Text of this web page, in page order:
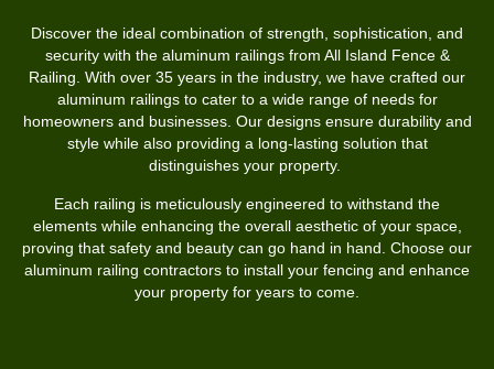
Discover the ideal combination of strength, sophistication, and
security with the aluminum railings from All Island Fence &
Railing. With over 35 years in the industry, we have crafted our
aluminum railings to cater to a wide range of needs for
homeowners and businesses. Our designs ensure durability and
style while also providing a long-lasting solution that
distinguishes your property.
Each railing is meticulously engineered to withstand the
elements while enhancing the overall aesthetic of your space,
proving that safety and beauty can go hand in hand. Choose our
aluminum railing contractors to install your fencing and enhance
your property for years to come.